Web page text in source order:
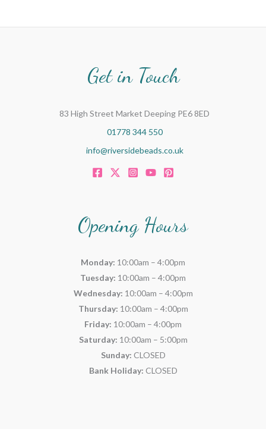
Get in Touch
83 High Street Market Deeping PE6 8ED
01778 344 550
info@riversidebeads.co.uk
Opening Hours
Monday: 10:00am – 4:00pm
Tuesday: 10:00am – 4:00pm
Wednesday: 10:00am – 4:00pm
Thursday: 10:00am – 4:00pm
Friday: 10:00am – 4:00pm
Saturday: 10:00am – 5:00pm
Sunday: CLOSED
Bank Holiday: CLOSED